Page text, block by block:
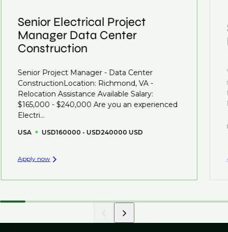
understanding what is required to future-proof their
business.
That's why we recommend
created.
Senior Electrical Project
Manager Data Center
Construction
Senior Project Manager - Data Center
ConstructionLocation: Richmond, VA -
Relocation Assistance Available Salary:
$165,000 - $240,000 Are you an experienced
Electri...
USA USD160000 - USD240000 USD
Apply now